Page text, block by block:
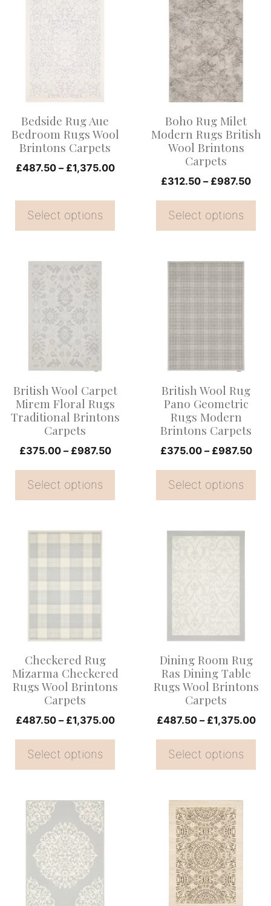
Bedside Rug Aue
Bedroom Rugs Wool
Brintons Carpets
£487.50 – £1,375.00Price
£487.50
£1,375.00
Select options
product
multiple
variants.
may
be
chosen
the
product
Boho Rug Milet
Modern Rugs British
Wool Brintons
Carpets
£312.50 – £987.50
Select options
product
multiple
variants.
The
may
chosen
on
the
product
British Wool Carpet
Mirem Floral Rugs
Traditional Brintons
Carpets
£375.00 – £987.50Price
through
Select options
product
multiple
variants.
may
be
chosen
on
the
product
British Wool Rug
Pano Geometric
Rugs Modern
Brintons Carpets
£375.00 – £987.50
Select options
This
product
variants.
The
may
chosen
on
the
product
Checkered Rug
Mizarma Checkered
Rugs Wool Brintons
Carpets
£487.50 – £1,375.00Price
through
Select options
product
variants.
may
be
chosen
on
the
product
Dining Room Rug
Ras Dining Table
Rugs Wool Brintons
Carpets
£487.50 – £1,375.00
Select options
may
be
chosen
on
the
product
This
product
multiple
variants.
The
product
multiple
variants.